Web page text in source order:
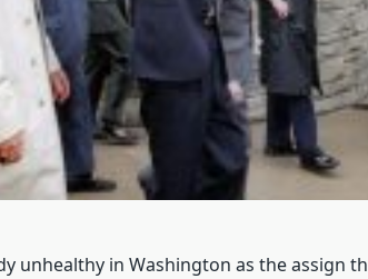
unhealthy in Washington as the assign